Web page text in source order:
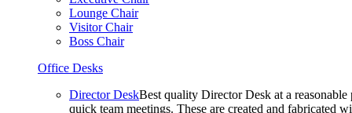
Lounge Chair
Visitor Chair
Boss Chair
Office Desks
Director DeskBest quality Director Desk at a
quick team meetings. These are created and fabricated